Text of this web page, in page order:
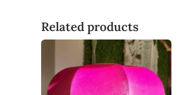
Related products